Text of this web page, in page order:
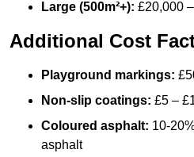
Large (500m²+): £20,000
Additional Cost
Playground markings:
Non-slip coatings: £5 –
Coloured asphalt: 10-
asphalt